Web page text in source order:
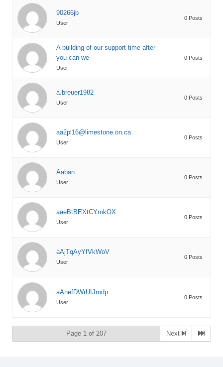
90266jb
User
0 Posts
A building of our support time after
you can we
User
0 Posts
a.breuer1982
User
0 Posts
aa2pl16@limestone.on.ca
User
0 Posts
Aaban
User
0 Posts
aaeBtBEXtCYmkOX
User
0 Posts
aAjTqAyYfVkWoV
User
0 Posts
aAnefDWrUIJmdp
User
0 Posts
Page 1 of 207 Next